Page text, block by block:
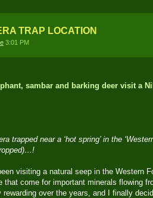
TRAP LOCATION
3:01 PM
sambar and barking deer visit a
trapped near a ‘hot spring’ in the
visiting a natural seep in the Western
that come for important minerals flowing
over the years, and I finally